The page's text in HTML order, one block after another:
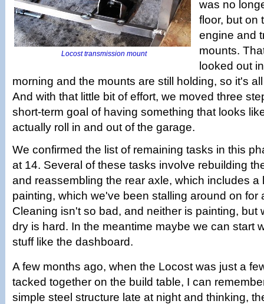
Locost transmission mount
was no
floor, but on
engine and
mounts.
looked out
morning and the mounts are still holding, so it's
And with that little bit of effort, we moved three
short-term goal of having something that looks
actually roll in and out of the garage.
We confirmed the list of remaining tasks in this
at 14. Several of these tasks involve rebuilding
and reassembling the rear axle, which includes a
painting, which we've been stalling around on for
Cleaning isn't so bad, and neither is painting, but
dry is hard. In the meantime maybe we can start
stuff like the dashboard.
A few months ago, when the Locost was just a
tacked together on the build table, I can
simple steel structure late at night and thinking,